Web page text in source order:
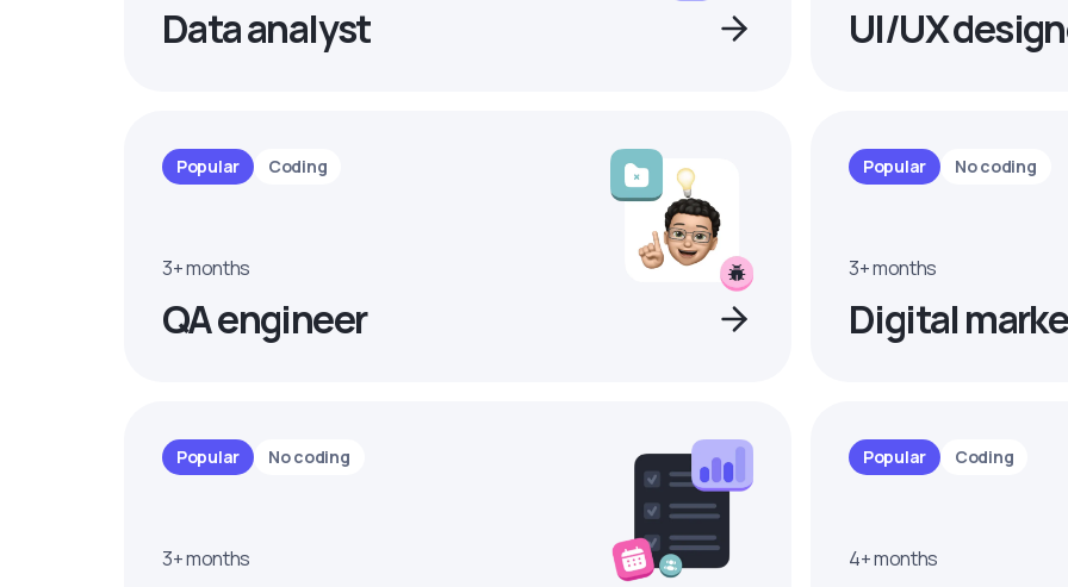
Data analyst UI/UX
Popular Coding
3+ months
QA engineer
Popular No coding
3+ months
Digital
Popular No coding
3+ months
Popular Coding
4+ months